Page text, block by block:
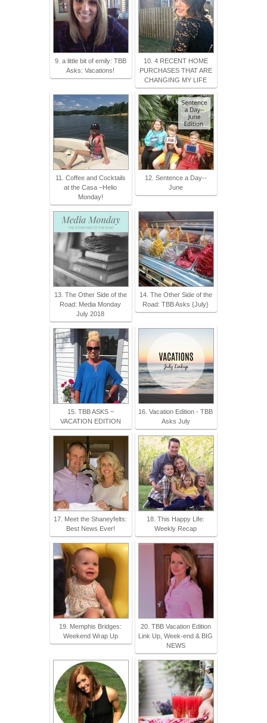
9. a little bit of emily: TBB
Asks: Vacations!
10. 4 RECENT HOME
PURCHASES THAT ARE
CHANGING MY LIFE
11. Coffee and Cocktails
at the Casa –Helio
Monday!
12. Sentence a Day--
June
13. The Other Side of the
Road: Media Monday
July 2018
14. The Other Side of the
Road: TBB Asks {July}
15. TBB ASKS ~
VACATION EDITION
16. Vacation Edition - TBB
Asks July
17. Meet the Shaneyfelts:
Best News Ever!
18. This Happy Life:
Weekly Recap
19. Memphis Bridges:
Weekend Wrap Up
20. TBB Vacation Edition
Link Up, Week-end & BIG
NEWS